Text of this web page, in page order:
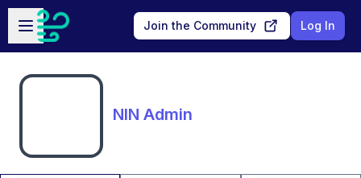
Skip to main content
Open sidebar
Join the Community Log In
NIN Admin